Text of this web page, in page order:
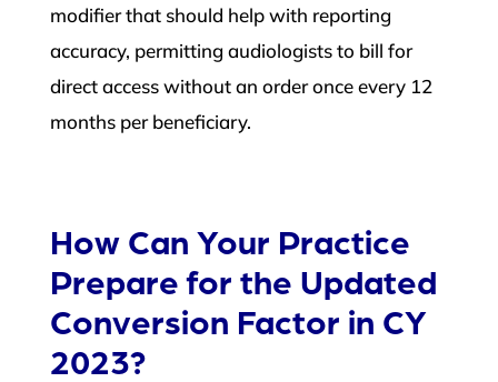
modifier that should help with reporting
accuracy, permitting audiologists to bill for
direct access without an order once every 12
months per beneficiary.
How Can Your Practice
Prepare for the Updated
Conversion Factor in CY
2023?